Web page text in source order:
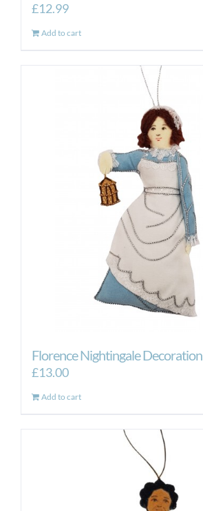
£12.99
Add to cart
Florence Nightingale Decoration
£13.00
Add to cart